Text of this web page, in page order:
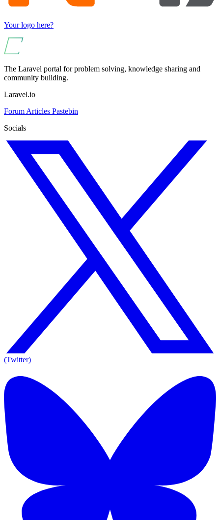
Your logo here?
The Laravel portal for problem solving, knowledge sharing and
community building.
Laravel.io
Forum Articles Pastebin
Socials
(Twitter)